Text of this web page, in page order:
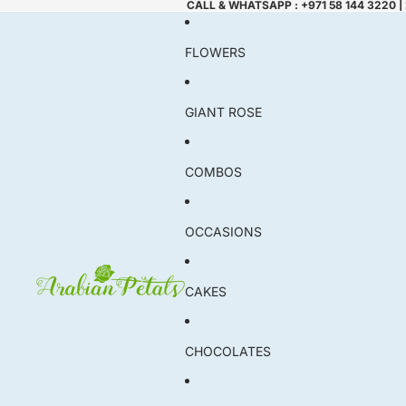
CALL & WHATSAPP : +971 58 144 3220
FLOWERS
GIANT ROSE
COMBOS
OCCASIONS
CAKES
CHOCOLATES